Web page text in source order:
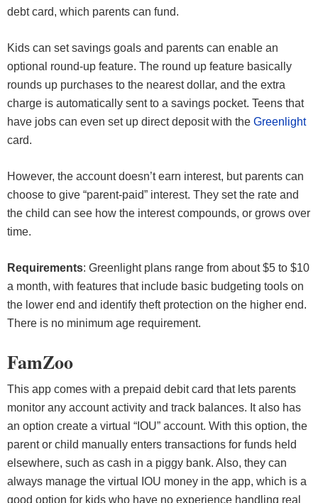
debt card, which parents can fund.
Kids can set savings goals and parents can enable an
optional round-up feature. The round up feature basically
rounds up purchases to the nearest dollar, and the extra
charge is automatically sent to a savings pocket. Teens that
have jobs can even set up direct deposit with the Greenlight
card.
However, the account doesn’t earn interest, but parents can
choose to give “parent-paid” interest. They set the rate and
the child can see how the interest compounds, or grows over
time.
Requirements: Greenlight plans range from about $5 to $10
a month, with features that include basic budgeting tools on
the lower end and identify theft protection on the higher end.
There is no minimum age requirement.
FamZoo
This app comes with a prepaid debit card that lets parents
monitor any account activity and track balances. It also has
an option create a virtual “IOU” account. With this option, the
parent or child manually enters transactions for funds held
elsewhere, such as cash in a piggy bank. Also, they can
always manage the virtual IOU money in the app, which is a
good option for kids who have no experience handling real